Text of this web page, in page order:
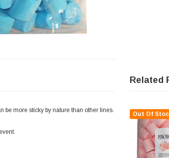
be more sticky by nature than other lines.
Related
Out Of